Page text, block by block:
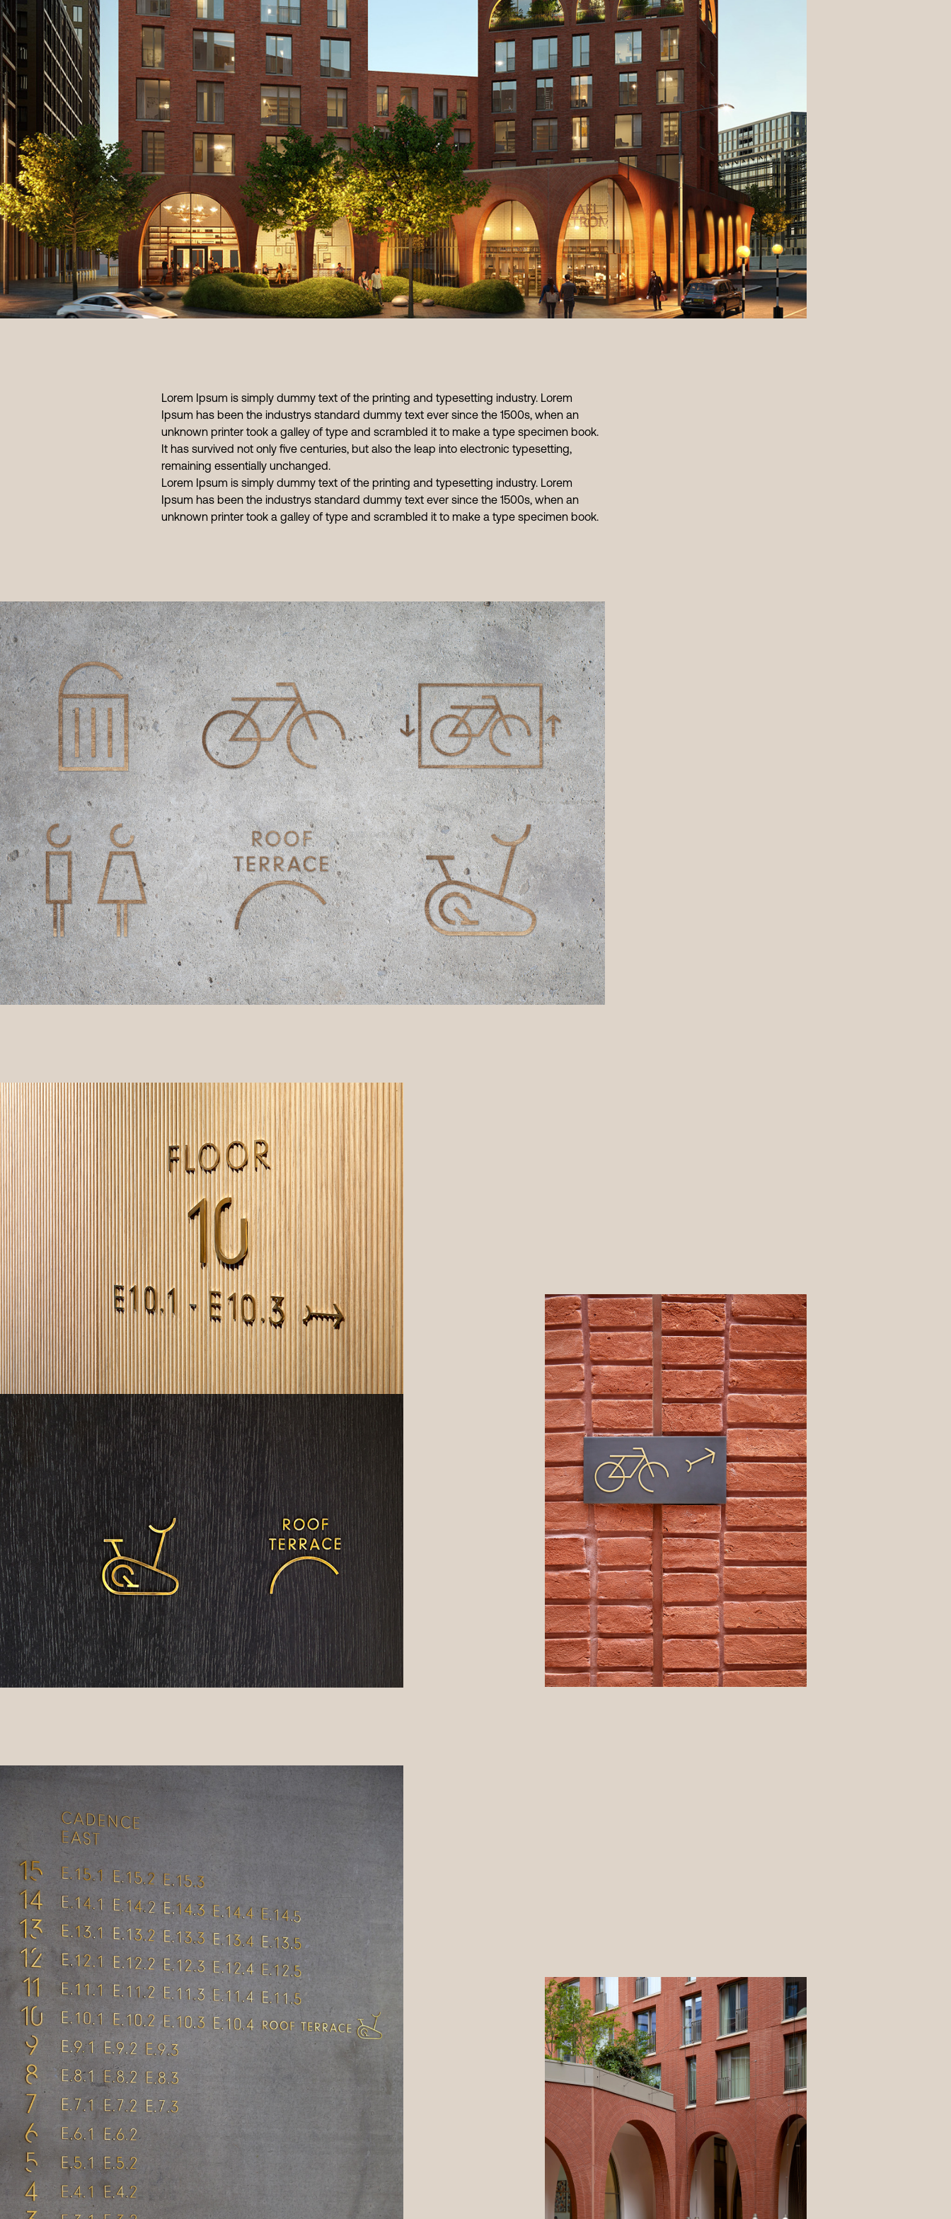
Lorem Ipsum is simply dummy text of the printing and typesetting industry. Lorem
Ipsum has been the industrys standard dummy text ever since the 1500s, when an
unknown printer took a galley of type and scrambled it to make a type specimen book.
It has survived not only five centuries, but also the leap into electronic typesetting,
remaining essentially unchanged.
Lorem Ipsum is simply dummy text of the printing and typesetting industry. Lorem
Ipsum has been the industrys standard dummy text ever since the 1500s, when an
unknown printer took a galley of type and scrambled it to make a type specimen book.